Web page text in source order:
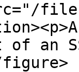
files/
an